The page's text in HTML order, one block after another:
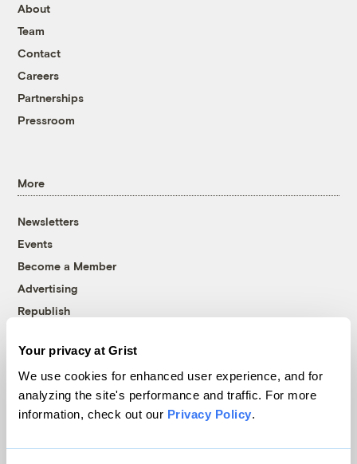
Your privacy at Grist
We use cookies for enhanced user experience, and for
analyzing the site's performance and traffic. For more
information, check out our Privacy Policy.
About
Team
Contact
Careers
Partnerships
Pressroom
More
Newsletters
Events
Become a Member
Advertising
Republish
© 1999-2026 Grist Magazine, Inc. All rights reserved.
Grist is powered byWordPress VIP